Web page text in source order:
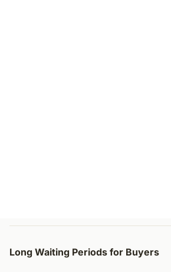
Long Waiting Periods for Buyers